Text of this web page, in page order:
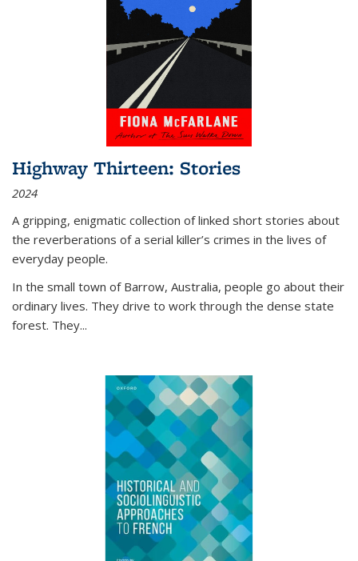
Highway Thirteen: Stories
2024
A gripping, enigmatic collection of linked short stories about
the reverberations of a serial killer’s crimes in the lives of
everyday people.
In the small town of Barrow, Australia, people go about their
ordinary lives. They drive to work through the dense state
forest. They...